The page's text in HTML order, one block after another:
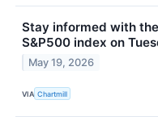
Stay informed with
S&P500 index on
May 19, 2026
VIA Chartmill